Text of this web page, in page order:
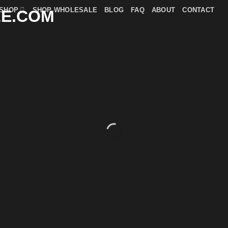
SHOP WHOLESALE BLOG FAQ ABOUT CONTACT